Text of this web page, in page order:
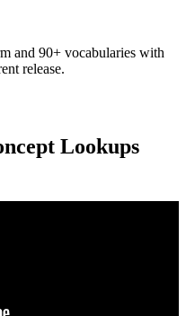
and 90+ vocabularies with
release.
Lookups